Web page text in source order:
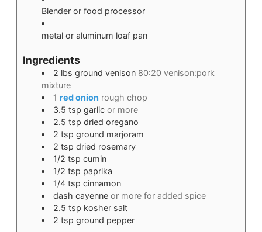
Blender or food processor
metal or aluminum loaf pan
Ingredients
2 lbs ground venison 80:20 venison:pork
mixture
1 red onion rough chop
3.5 tsp garlic or more
2.5 tsp dried oregano
2 tsp ground marjoram
2 tsp dried rosemary
1/2 tsp cumin
1/2 tsp paprika
1/4 tsp cinnamon
dash cayenne or more for added spice
2.5 tsp kosher salt
2 tsp ground pepper